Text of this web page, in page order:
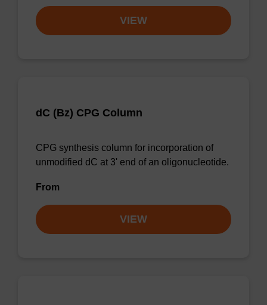
VIEW
dC (Bz) CPG Column
CPG synthesis column for incorporation of
unmodified dC at 3' end of an oligonucleotide.
From
VIEW